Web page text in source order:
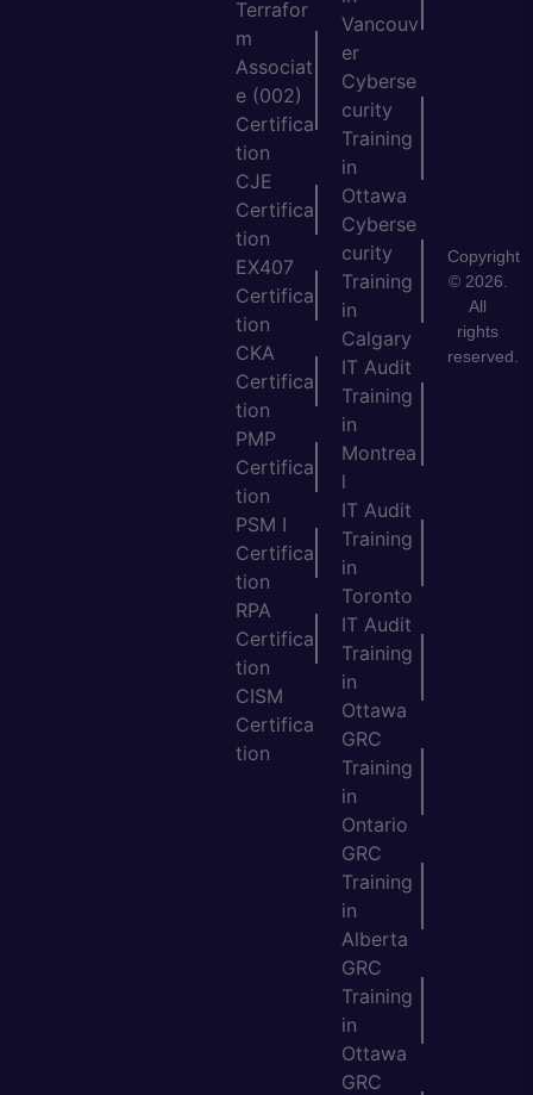
Terrafor
m
Associat
e (002)
Certifica
tion
CJE
Certifica
tion
EX407
Certifica
tion
CKA
Certifica
tion
PMP
Certifica
tion
PSM I
Certifica
tion
RPA
Certifica
tion
CISM
Certifica
tion
Vancouv
er
Cyberse
curity
Training
in
Ottawa
Cyberse
curity
Training
in
Calgary
IT Audit
Training
in
Montrea
l
IT Audit
Training
in
Toronto
IT Audit
Training
in
Ottawa
GRC
Training
in
Ontario
GRC
Training
in
Alberta
GRC
Training
in
Ottawa
GRC
Copyright
© 2026.
All
rights
reserved.